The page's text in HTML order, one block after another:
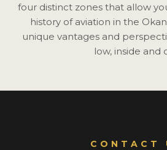
four distinct zones that allow
history of aviation in the
unique vantages and
low, inside and
CONTACT